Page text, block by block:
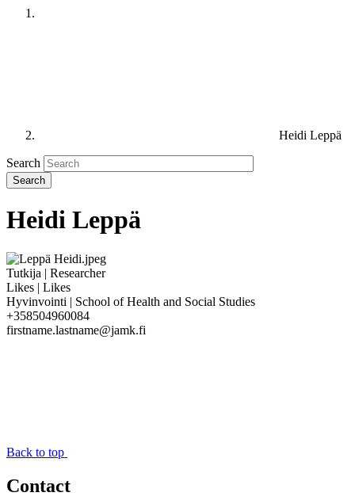
Heidi Leppä
Search
Heidi Leppä
Tutkija | Researcher
Likes | Likes
Hyvinvointi | School of Health and Social Studies
+358504960084
firstname.lastname@jamk.fi
Back to top
Contact